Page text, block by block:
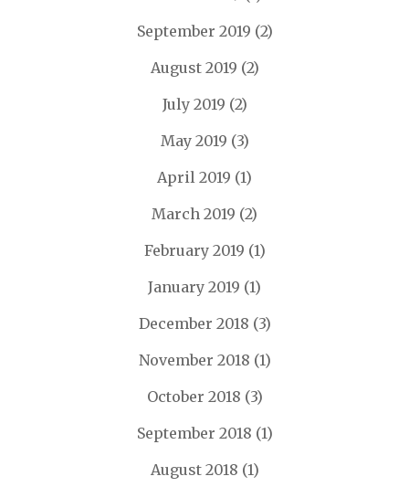
September 2019 (2)
August 2019 (2)
July 2019 (2)
May 2019 (3)
April 2019 (1)
March 2019 (2)
February 2019 (1)
January 2019 (1)
December 2018 (3)
November 2018 (1)
October 2018 (3)
September 2018 (1)
August 2018 (1)